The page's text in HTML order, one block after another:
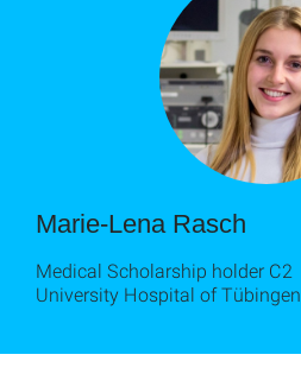
Marie-Lena Rasch
Medical Scholarship holder C2
University Hospital of Tübingen